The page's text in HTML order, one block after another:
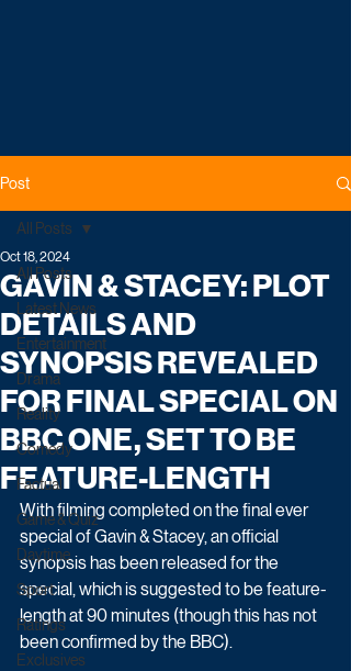
Post
All Posts
Latest News
Entertainment
Drama
Reality
Comedy
Factual
Game & Quiz
Daytime
Sport
Ratings
Exclusives
All Posts
GAVIN & STACEY: PLOT
DETAILS AND
SYNOPSIS REVEALED
FOR FINAL SPECIAL ON
BBC ONE, SET TO BE
FEATURE-LENGTH
Oct 18, 2024
With filming completed on the final ever
special of Gavin & Stacey, an official
synopsis has been released for the
special, which is suggested to be feature-
length at 90 minutes (though this has not
been confirmed by the BBC).